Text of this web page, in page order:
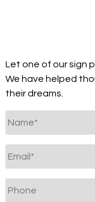
Let one of our sign
We have helped
their dreams.
Email
Phone